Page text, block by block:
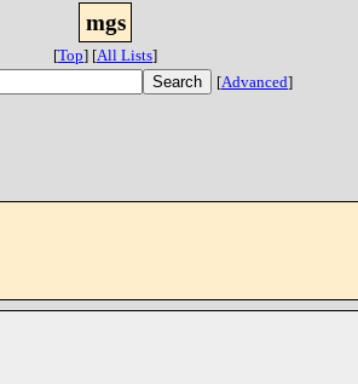
mgs
[Top] [All Lists]
[Advanced]